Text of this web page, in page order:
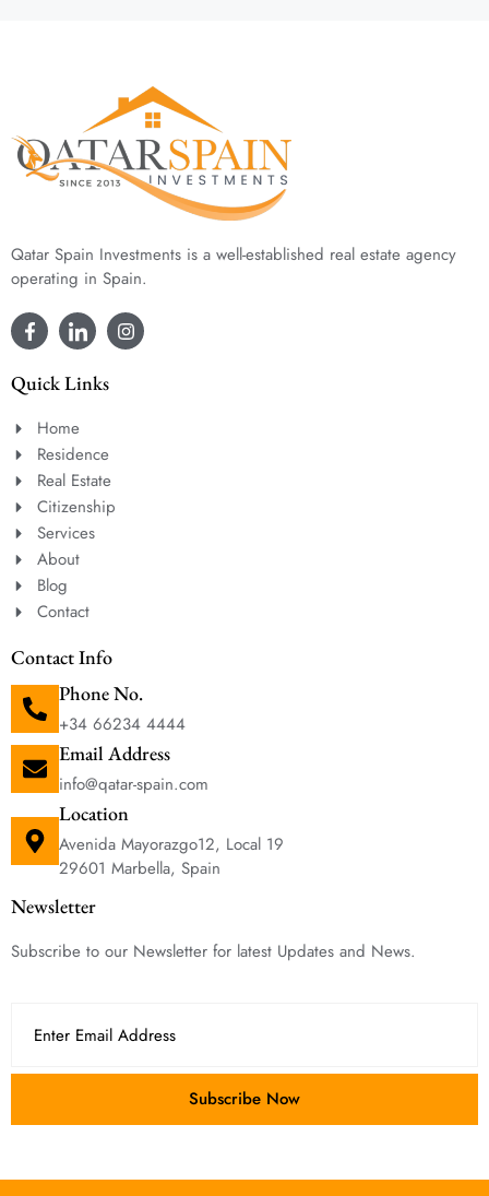
Qatar Spain Investments is a well-established real estate agency
operating in Spain.
Quick Links
Home
Residence
Real Estate
Citizenship
Services
About
Blog
Contact
Contact Info
Phone No.
+34 66234 4444
Email Address
info@qatar-spain.com
Location
Avenida Mayorazgo12, Local 19
29601 Marbella, Spain
Newsletter
Subscribe to our Newsletter for latest Updates and News.
Subscribe Now